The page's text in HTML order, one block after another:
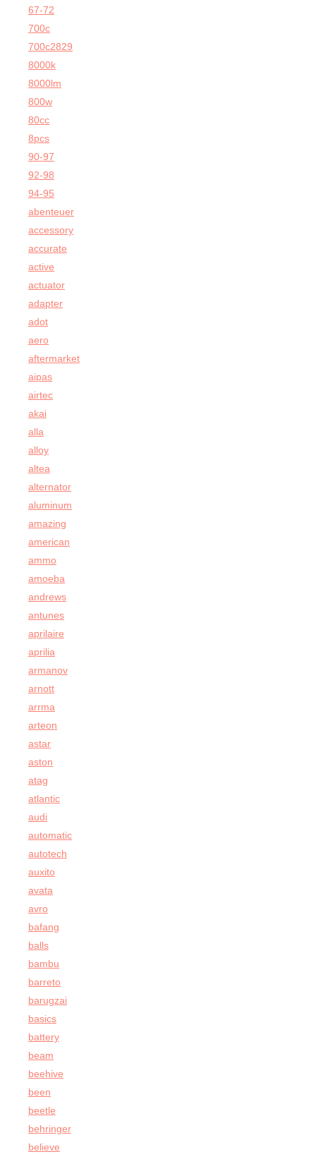
67-72
700c
700c2829
8000k
8000lm
800w
80cc
8pcs
90-97
92-98
94-95
abenteuer
accessory
accurate
active
actuator
adapter
adot
aero
aftermarket
aipas
airtec
akai
alla
alloy
altea
alternator
aluminum
amazing
american
ammo
amoeba
andrews
antunes
aprilaire
aprilia
armanov
arnott
arrma
arteon
astar
aston
atag
atlantic
audi
automatic
autotech
auxito
avata
avro
bafang
balls
bambu
barreto
barugzai
basics
battery
beam
beehive
been
beetle
behringer
believe